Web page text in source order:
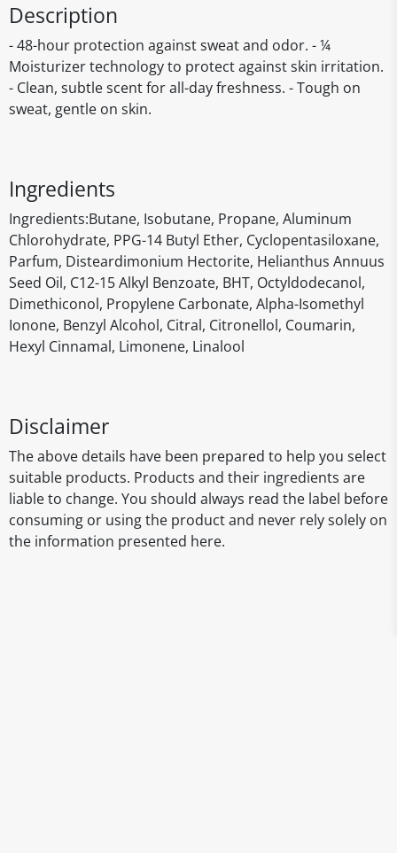
Description
- 48-hour protection against sweat and odor. - ¼
Moisturizer technology to protect against skin irritation.
- Clean, subtle scent for all-day freshness. - Tough on
sweat, gentle on skin.
Ingredients
‎Ingredients:Butane, Isobutane, Propane, Aluminum
Chlorohydrate, PPG-14 Butyl Ether, Cyclopentasiloxane,
Parfum, Disteardimonium Hectorite, Helianthus Annuus
Seed Oil, C12-15 Alkyl Benzoate, BHT, Octyldodecanol,
Dimethiconol, Propylene Carbonate, Alpha-Isomethyl
Ionone, Benzyl Alcohol, Citral, Citronellol, Coumarin,
Hexyl Cinnamal, Limonene, Linalool
Disclaimer
The above details have been prepared to help you select
suitable products. Products and their ingredients are
liable to change. You should always read the label before
consuming or using the product and never rely solely on
the information presented here.